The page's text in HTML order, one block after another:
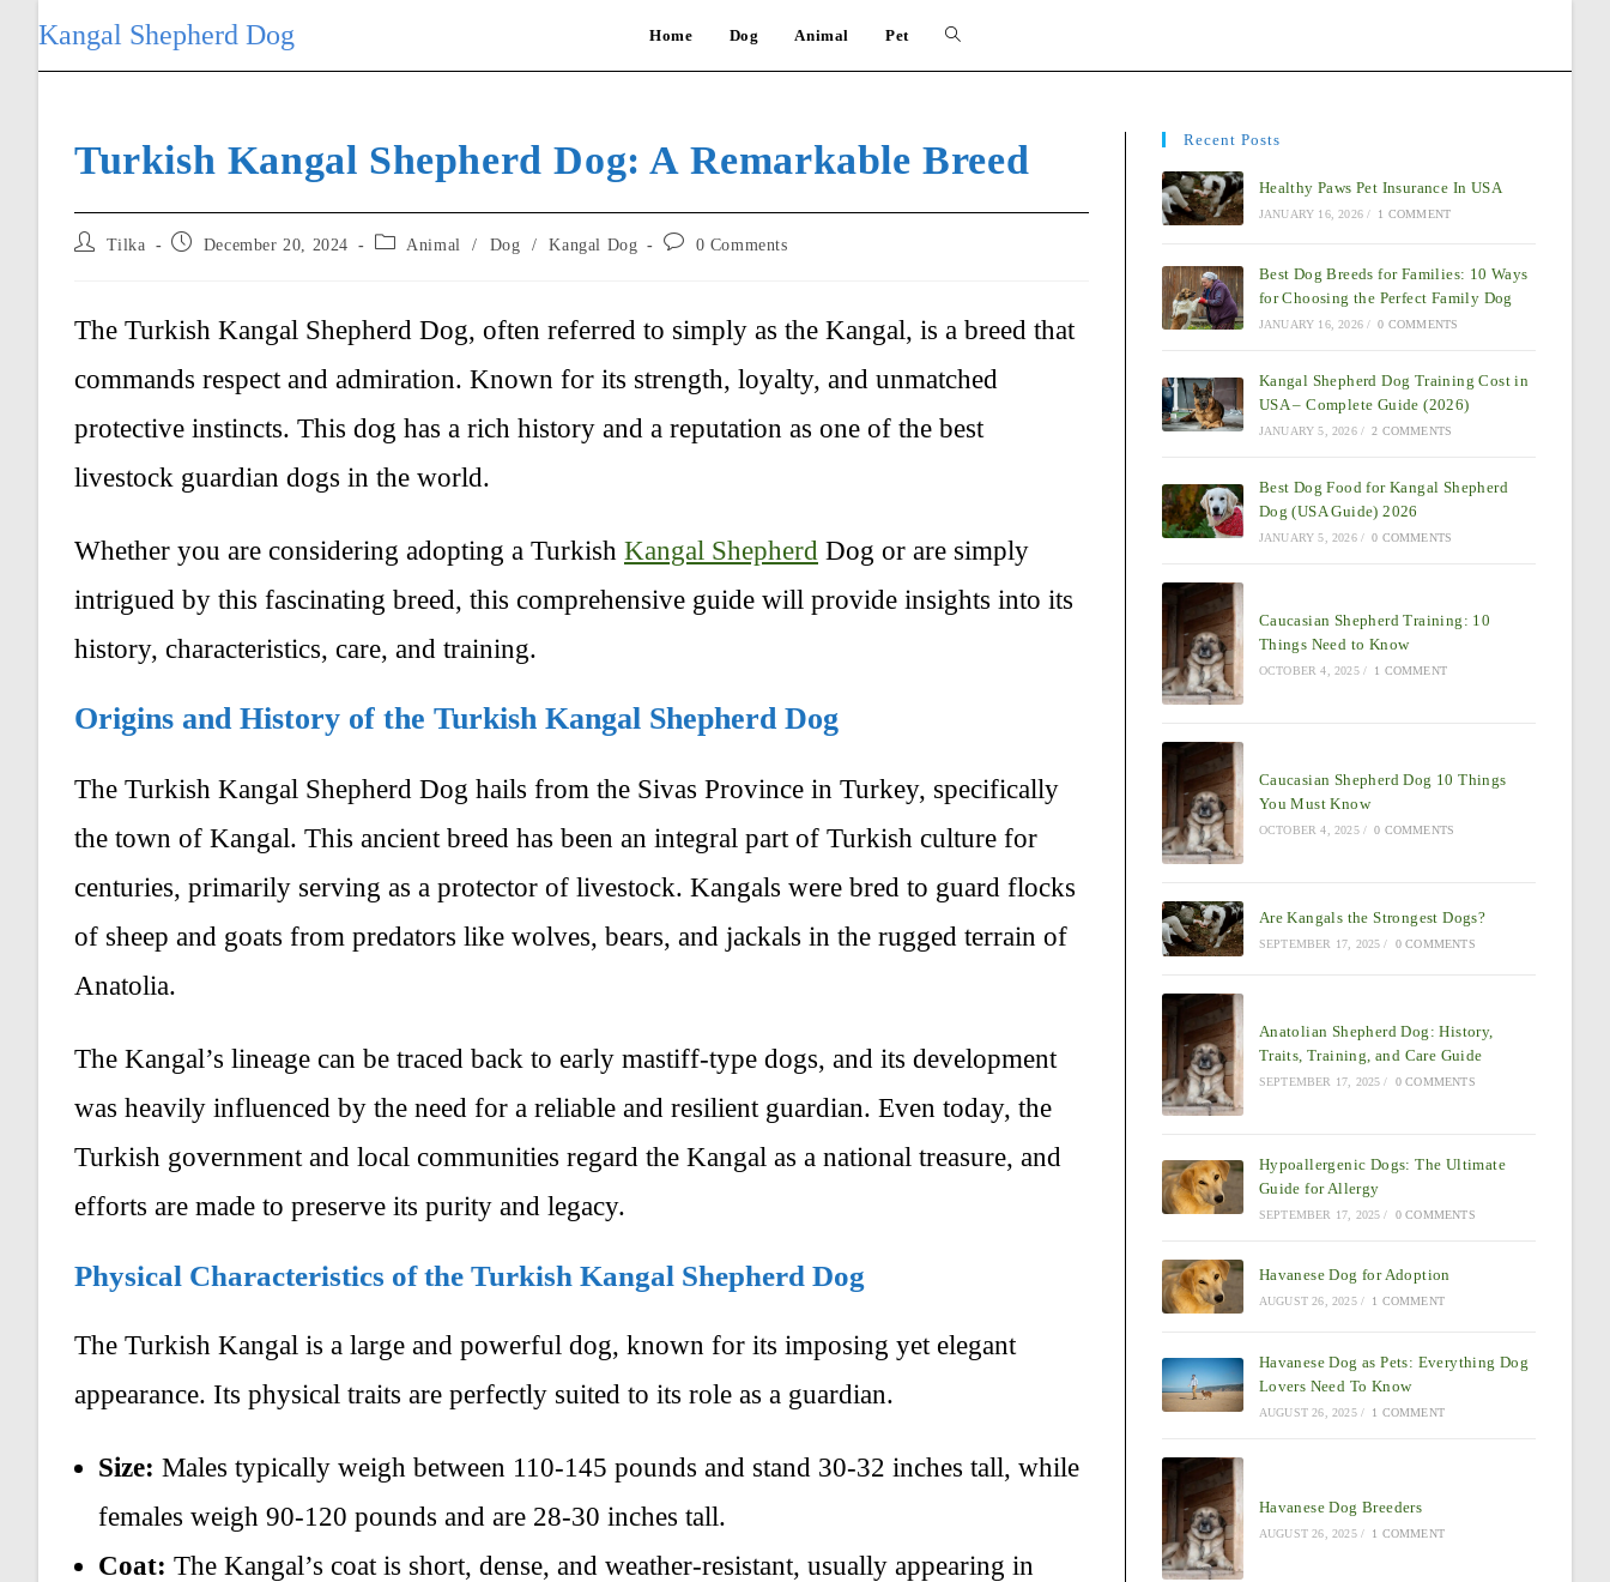
content
Kangal Shepherd Dog Home Dog Animal Pet Toggle
search
Turkish Kangal Shepherd Dog: A Remarkable Breed
Post
Tilka
Post December 20, 2024
Post Animal / Dog / Kangal Dog
Post
0 Comments
The Turkish Kangal Shepherd Dog, often referred to simply as the Kangal, is a breed that
commands respect and admiration. Known for its strength, loyalty, and unmatched
protective instincts. This dog has a rich history and a reputation as one of the best
livestock guardian dogs in the world.
Whether you are considering adopting a Turkish Kangal Shepherd Dog or are simply
intrigued by this fascinating breed, this comprehensive guide will provide insights into its
history, characteristics, care, and training.
Origins and History of the Turkish Kangal Shepherd Dog
The Turkish Kangal Shepherd Dog hails from the Sivas Province in Turkey, specifically
the town of Kangal. This ancient breed has been an integral part of Turkish culture for
centuries, primarily serving as a protector of livestock. Kangals were bred to guard flocks
of sheep and goats from predators like wolves, bears, and jackals in the rugged terrain of
Anatolia.
The Kangal’s lineage can be traced back to early mastiff-type dogs, and its development
was heavily influenced by the need for a reliable and resilient guardian. Even today, the
Turkish government and local communities regard the Kangal as a national treasure, and
efforts are made to preserve its purity and legacy.
Physical Characteristics of the Turkish Kangal Shepherd Dog
The Turkish Kangal is a large and powerful dog, known for its imposing yet elegant
appearance. Its physical traits are perfectly suited to its role as a guardian.
Size: Males typically weigh between 110-145 pounds and stand 30-32 inches tall, while
females weigh 90-120 pounds and are 28-30 inches tall.
Coat: The Kangal’s coat is short, dense, and weather-resistant, usually appearing in
Recent Posts
Healthy Paws Pet Insurance In USA
JANUARY 16, 2026 / 1 COMMENT
Best Dog Breeds for Families: 10 Ways
for Choosing the Perfect Family Dog
JANUARY 16, 2026 / 0 COMMENTS
Kangal Shepherd Dog Training Cost in
USA – Complete Guide (2026)
JANUARY 5, 2026 / 2 COMMENTS
Best Dog Food for Kangal Shepherd
Dog (USA Guide) 2026
JANUARY 5, 2026 / 0 COMMENTS
Caucasian Shepherd Training: 10
Things Need to Know
OCTOBER 4, 2025 / 1 COMMENT
Caucasian Shepherd Dog 10 Things
You Must Know
OCTOBER 4, 2025 / 0 COMMENTS
Are Kangals the Strongest Dogs?
SEPTEMBER 17, 2025 / 0 COMMENTS
Anatolian Shepherd Dog: History,
Traits, Training, and Care Guide
SEPTEMBER 17, 2025 / 0 COMMENTS
Hypoallergenic Dogs: The Ultimate
Guide for Allergy
SEPTEMBER 17, 2025 / 0 COMMENTS
Havanese Dog for Adoption
AUGUST 26, 2025 / 1 COMMENT
Havanese Dog as Pets: Everything Dog
Lovers Need To Know
AUGUST 26, 2025 / 1 COMMENT
Havanese Dog Breeders
AUGUST 26, 2025 / 1 COMMENT